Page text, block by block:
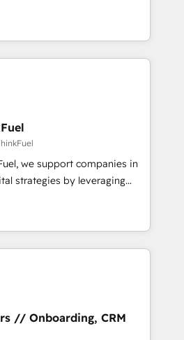
methodologies:
they form a powerful
driven success for over 800
we
data-driven marketing,
🔹 BOOMS:
buyers With BOOMS,
your buyers, accelerating your
yourself as an undisputed
A methodology designed to
and optimize your
our growth-first
brands dominate their
we support companies in
strategies by leveraging
their marketing and
growth. Our offer spans
We specialize in CRM
web design, sales
working with tech companies
2002, we are committed to
and developing their
with HubSpot through
// Onboarding, CRM